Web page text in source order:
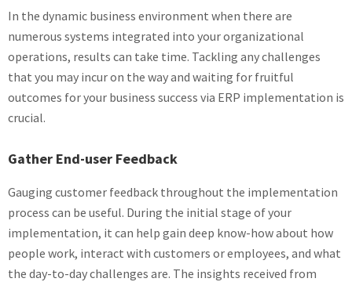
In the dynamic business environment when there are
numerous systems integrated into your organizational
operations, results can take time. Tackling any challenges
that you may incur on the way and waiting for fruitful
outcomes for your business success via ERP implementation is
crucial.
Gather End-user Feedback
Gauging customer feedback throughout the implementation
process can be useful. During the initial stage of your
implementation, it can help gain deep know-how about how
people work, interact with customers or employees, and what
the day-to-day challenges are. The insights received from